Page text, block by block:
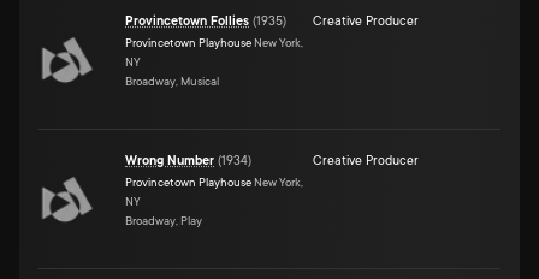
Provincetown Follies (1935)
Provincetown Playhouse New York,
NY
Broadway, Musical
Creative Producer
Wrong Number (1934)
Provincetown Playhouse New York,
NY
Broadway, Play
Creative Producer